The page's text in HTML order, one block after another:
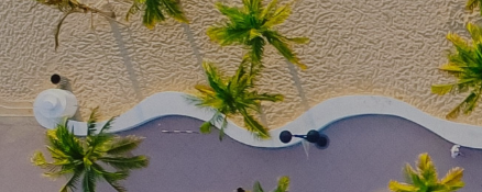
Skip to main content